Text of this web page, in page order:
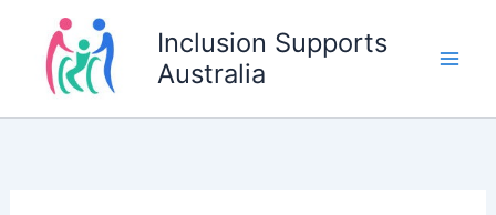
content
Inclusion Supports
Australia